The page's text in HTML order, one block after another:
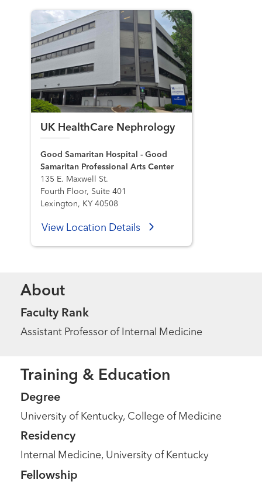
UK HealthCare Nephrology
Good Samaritan Hospital - Good
Samaritan Professional Arts Center
135 E. Maxwell St.
Fourth Floor, Suite 401
Lexington, KY 40508
View Location Details
About
Faculty Rank
Assistant Professor of Internal Medicine
Training & Education
Degree
University of Kentucky, College of Medicine
Residency
Internal Medicine, University of Kentucky
Fellowship